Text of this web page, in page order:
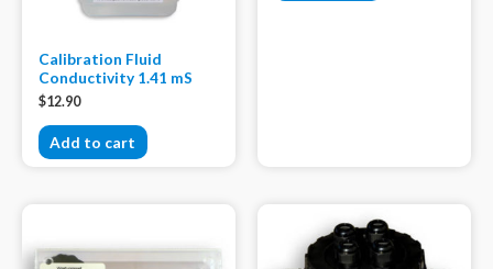
Calibration Fluid
Conductivity 1.41 mS
$12.90
Add to cart